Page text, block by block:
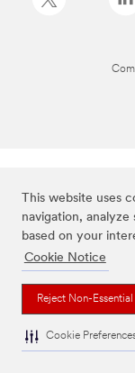
This website uses
navigation,
based on your
Cookie Notice
Reject Non-
Cookie